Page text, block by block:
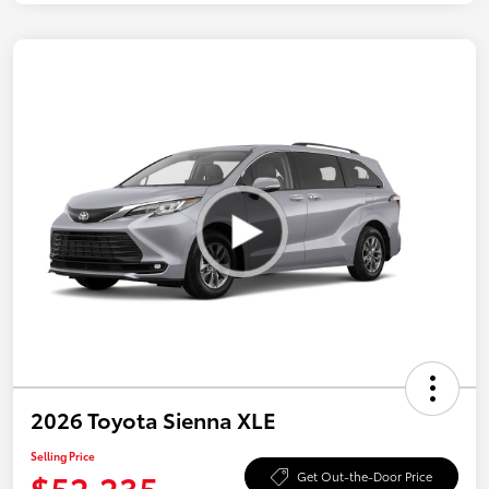
2026 Toyota Sienna XLE
Selling Price
Get Out-the-Door Price